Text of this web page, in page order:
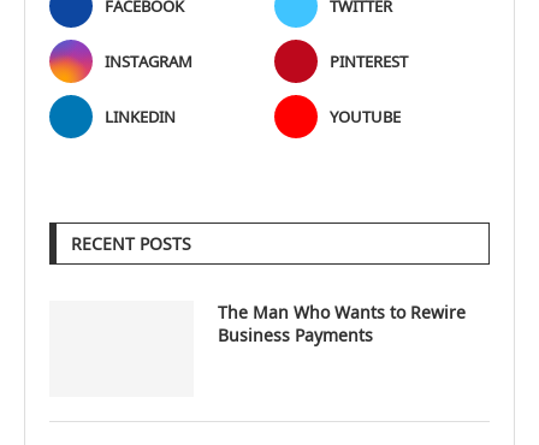
FACEBOOK TWITTER
INSTAGRAM PINTEREST
LINKEDIN YOUTUBE
RECENT POSTS
The Man Who Wants to Rewire
Business Payments